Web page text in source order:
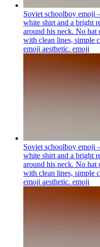
Soviet schoolboy
white shirt and a bright
around his neck. No hat
with clean lines, simple
emoji aesthetic. emoji
Soviet schoolboy
white shirt and a bright
around his neck. No hat
with clean lines, simple
emoji aesthetic. emoji